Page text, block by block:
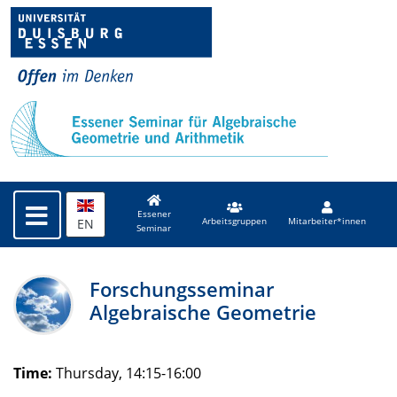
EN
Essener
Seminar
Arbeitsgruppen Mitarbeiter*innen
Forschungsseminar
Algebraische Geometrie
Time: Thursday, 14:15-16:00